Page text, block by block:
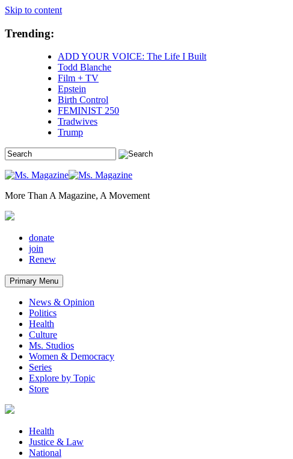
Skip to content
Trending:
ADD YOUR VOICE: The Life I Built
Todd Blanche
Film + TV
Epstein
Birth Control
FEMINIST 250
Tradwives
Trump
More Than A Magazine, A Movement
donate
join
Renew
Primary Menu
News & Opinion
Politics
Health
Culture
Ms. Studios
Women & Democracy
Series
Explore by Topic
Store
Health
Justice & Law
National